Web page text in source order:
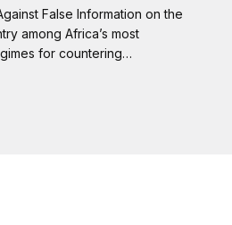
False Information on the
among Africa’s most
for countering…